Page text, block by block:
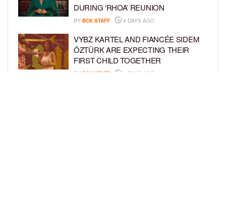
DURING ‘RHOA’ REUNION
BY BCK STAFF 4 DAYS AGO
VYBZ KARTEL AND FIANCÉE SIDEM
ÖZTÜRK ARE EXPECTING THEIR
FIRST CHILD TOGETHER
BY BCK STAFF 4 DAYS AGO